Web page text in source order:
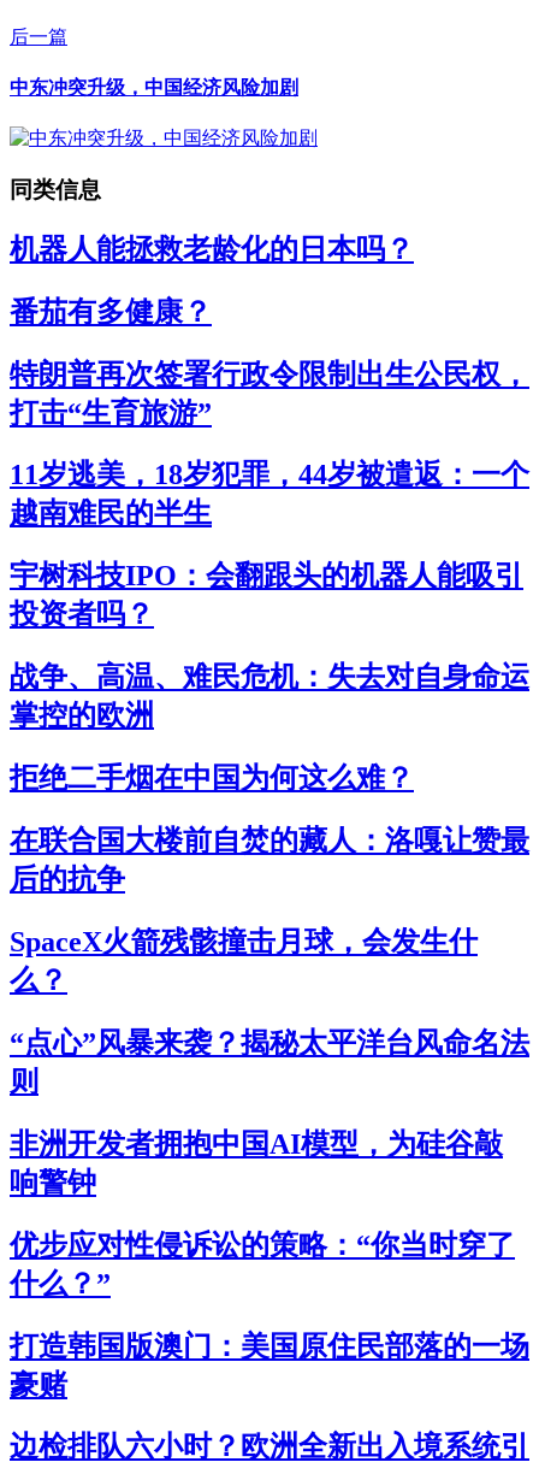
后一篇
中东冲突升级，中国经济风险加剧
同类信息
机器人能拯救老龄化的日本吗？
番茄有多健康？
特朗普再次签署行政令限制出生公民权，
打击“生育旅游”
11岁逃美，18岁犯罪，44岁被遣返：一个
越南难民的半生
宇树科技IPO：会翻跟头的机器人能吸引
投资者吗？
战争、高温、难民危机：失去对自身命运
掌控的欧洲
拒绝二手烟在中国为何这么难？
在联合国大楼前自焚的藏人：洛嘎让赞最
后的抗争
SpaceX火箭残骸撞击月球，会发生什
么？
“点心”风暴来袭？揭秘太平洋台风命名法
则
非洲开发者拥抱中国AI模型，为硅谷敲
响警钟
优步应对性侵诉讼的策略：“你当时穿了
什么？”
打造韩国版澳门：美国原住民部落的一场
豪赌
边检排队六小时？欧洲全新出入境系统引